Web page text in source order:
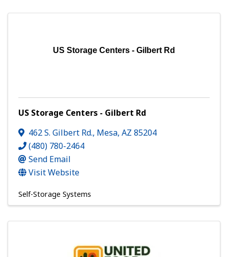
US Storage Centers - Gilbert Rd
US Storage Centers - Gilbert Rd
462 S. Gilbert Rd., Mesa, AZ 85204
(480) 780-2464
Send Email
Visit Website
Self-Storage Systems